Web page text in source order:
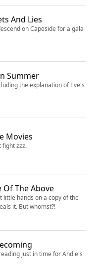
And Lies
on Capeside for a gala
Summer
the explanation of Eve's
Movies
fight zzz.
Of The Above
little hands on a copy of the
it. But whomst?!
just in time for Andie's